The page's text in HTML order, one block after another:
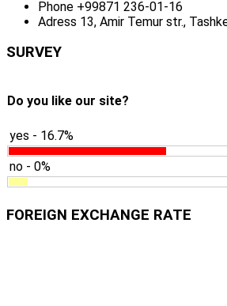
Phone +99871 236-01-16
Adress 13, Amir Temur str.,
SURVEY
Do you like our site?
yes - 16.7%
no - 0%
FOREIGN EXCHANGE RATE